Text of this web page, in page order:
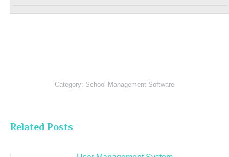
Category: School Management Software
Related Posts